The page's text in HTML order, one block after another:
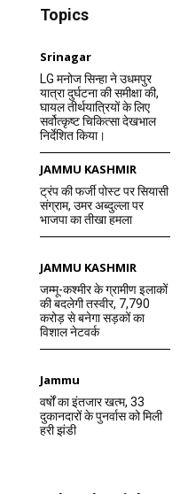
Topics
Srinagar
LG मनोज सिन्हा ने उधमपुर
यात्रा दुर्घटना की समीक्षा की,
घायल तीर्थयात्रियों के लिए
सर्वोत्कृष्ट चिकित्सा देखभाल
निर्देशित किया।
JAMMU KASHMIR
ट्रंप की फर्जी पोस्ट पर सियासी
संग्राम, उमर अब्दुल्ला पर
भाजपा का तीखा हमला
JAMMU KASHMIR
जम्मू-कश्मीर के ग्रामीण इलाकों
की बदलेगी तस्वीर, 7,790
करोड़ से बनेगा सड़कों का
विशाल नेटवर्क
Jammu
वर्षों का इंतजार खत्म, 33
दुकानदारों के पुनर्वास को मिली
हरी झंडी